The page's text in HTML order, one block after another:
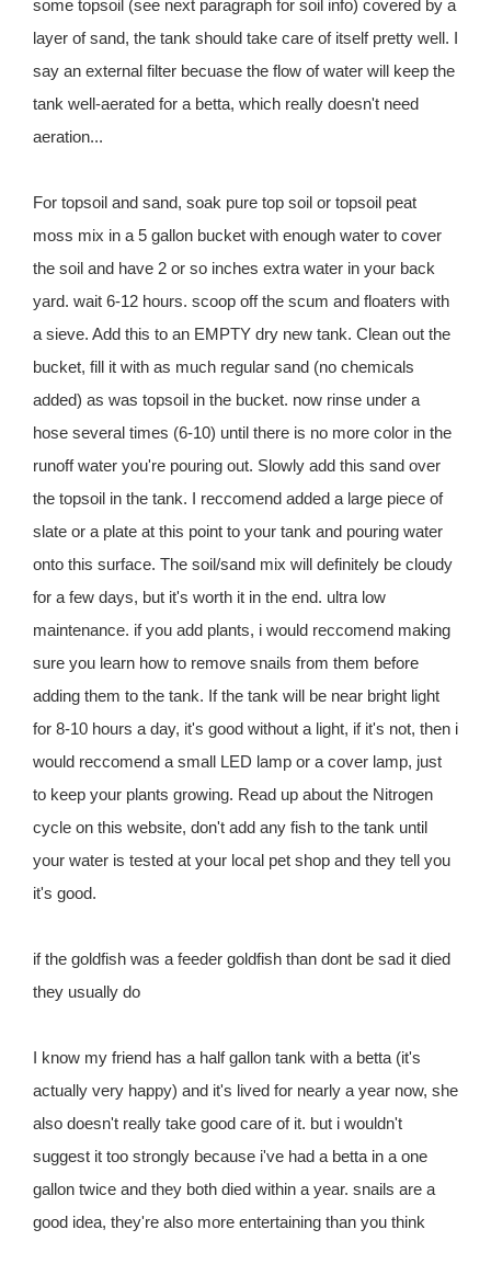
some topsoil (see next paragraph for soil info) covered by a
layer of sand, the tank should take care of itself pretty well. I
say an external filter becuase the flow of water will keep the
tank well-aerated for a betta, which really doesn't need
aeration...
For topsoil and sand, soak pure top soil or topsoil peat
moss mix in a 5 gallon bucket with enough water to cover
the soil and have 2 or so inches extra water in your back
yard. wait 6-12 hours. scoop off the scum and floaters with
a sieve. Add this to an EMPTY dry new tank. Clean out the
bucket, fill it with as much regular sand (no chemicals
added) as was topsoil in the bucket. now rinse under a
hose several times (6-10) until there is no more color in the
runoff water you're pouring out. Slowly add this sand over
the topsoil in the tank. I reccomend added a large piece of
slate or a plate at this point to your tank and pouring water
onto this surface. The soil/sand mix will definitely be cloudy
for a few days, but it's worth it in the end. ultra low
maintenance. if you add plants, i would reccomend making
sure you learn how to remove snails from them before
adding them to the tank. If the tank will be near bright light
for 8-10 hours a day, it's good without a light, if it's not, then i
would reccomend a small LED lamp or a cover lamp, just
to keep your plants growing. Read up about the Nitrogen
cycle on this website, don't add any fish to the tank until
your water is tested at your local pet shop and they tell you
it's good.
if the goldfish was a feeder goldfish than dont be sad it died
they usually do
I know my friend has a half gallon tank with a betta (it's
actually very happy) and it's lived for nearly a year now, she
also doesn't really take good care of it. but i wouldn't
suggest it too strongly because i've had a betta in a one
gallon twice and they both died within a year. snails are a
good idea, they're also more entertaining than you think